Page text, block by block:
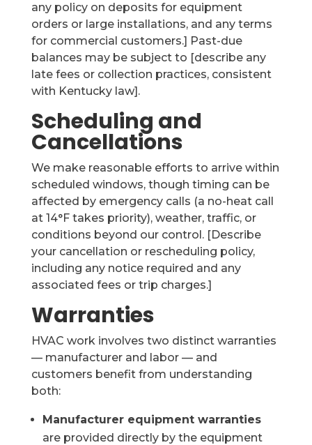
any policy on deposits for equipment
orders or large installations, and any terms
for commercial customers.] Past-due
balances may be subject to [describe any
late fees or collection practices, consistent
with Kentucky law].
Scheduling and
Cancellations
We make reasonable efforts to arrive within
scheduled windows, though timing can be
affected by emergency calls (a no-heat call
at 14°F takes priority), weather, traffic, or
conditions beyond our control. [Describe
your cancellation or rescheduling policy,
including any notice required and any
associated fees or trip charges.]
Warranties
HVAC work involves two distinct warranties
— manufacturer and labor — and
customers benefit from understanding
both:
Manufacturer equipment warranties
are provided directly by the equipment